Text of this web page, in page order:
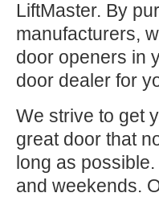
LiftMaster. By
manufacturers,
door openers in
door dealer for
We strive to get
great door that
long as
and weekends.